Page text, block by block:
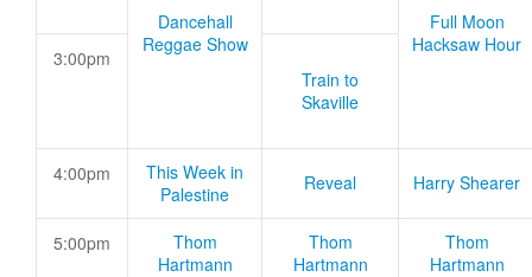
Dancehall
Reggae Show
Full Moon
Hacksaw Hour
3:00pm
Train to
Skaville
4:00pm
This Week in
Palestine
Reveal Harry Shearer
5:00pm
Thom
Hartmann
Thom
Hartmann
Thom
Hartmann